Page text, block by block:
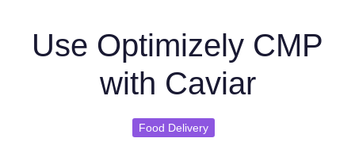
Use Optimizely CMP
with Caviar
Food Delivery